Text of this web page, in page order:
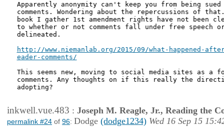
Apparently anonymity can't keep you from being
comments. Wondering about the repercussions of
book I gather 1st amendment rights have not been
to whether or not comments fall under free speech
delineated.
http://www.niemanlab.org/2015/09/what-happened-
eader-comments/
This seems new, moving to social media sites as a
comments. Any thoughts on if this really the
adopting?
inkwell.vue.483 : Joseph M. Reagle, Jr., Reading the
permalink #24 of 96: Dodge (dodge1234) Wed 16 Sep 15